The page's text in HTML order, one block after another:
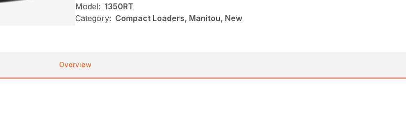
Model: 1350RT
Category: Compact Loaders, Manitou, New
Overview